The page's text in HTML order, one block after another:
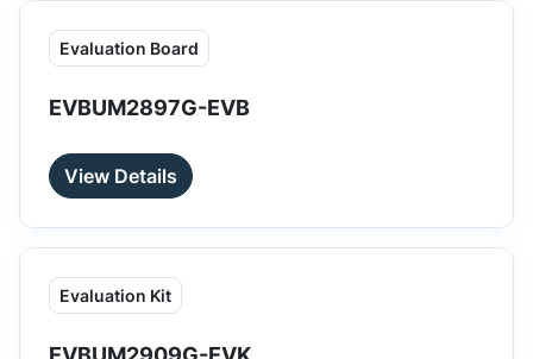
Evaluation Board
EVBUM2897G-EVB
View Details
Evaluation Kit